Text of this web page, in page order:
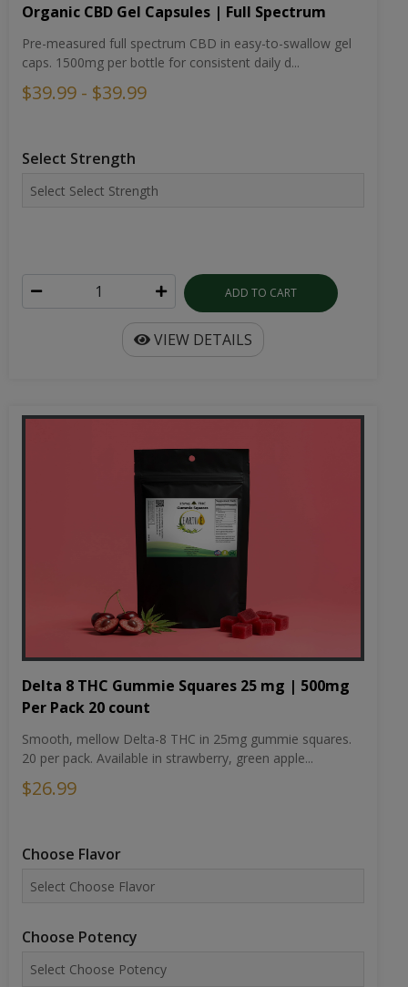
Organic CBD Gel Capsules | Full Spectrum
Pre-measured full spectrum CBD in easy-to-swallow gel
caps. 1500mg per bottle for consistent daily d...
$39.99 - $39.99
Select Strength
ADD TO CART
VIEW DETAILS
Delta 8 THC Gummie Squares 25 mg | 500mg
Per Pack 20 count
Smooth, mellow Delta-8 THC in 25mg gummie squares.
20 per pack. Available in strawberry, green apple...
$26.99
Choose Flavor
Choose Potency